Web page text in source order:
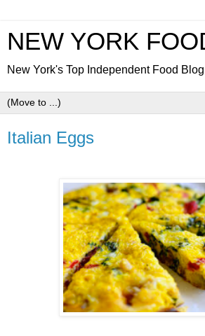
NEW YORK
New York's Top Independent Food Blog
Italian Eggs